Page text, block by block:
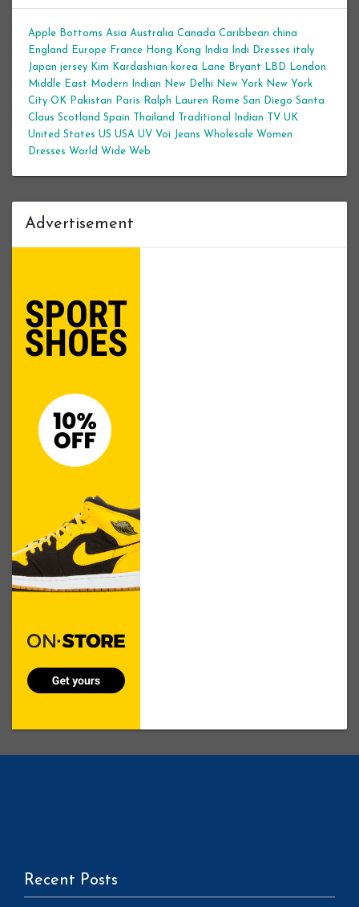
Apple Bottoms Asia Australia Canada Caribbean china
England
Europe France Hong Kong India Indi Dresses italy
Japan jersey Kim Kardashian korea Lane Bryant LBD
London
Middle East
Modern Indian New Delhi New York New York
City OK Pakistan Paris Ralph Lauren Rome San Diego Santa
Claus Scotland Spain Thailand Traditional Indian TV UK
United States US USA UV Voi Jeans Wholesale Women
Dresses World Wide Web
Advertisement
Recent Posts